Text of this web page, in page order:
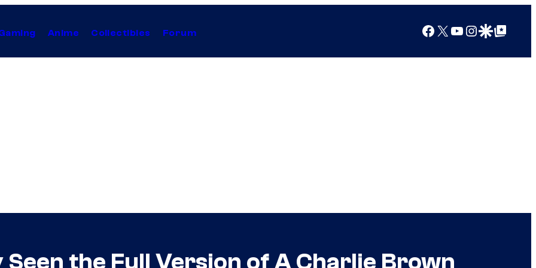
Anime Collectibles Forum Facebook
X YouTube
Instagram
Google Discover
Google Top Posts
Seen the Full Version of A Charlie Brown